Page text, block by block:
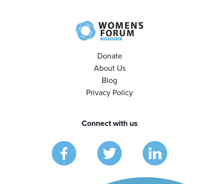
Donate
About Us
Blog
Privacy Policy
Connect with us